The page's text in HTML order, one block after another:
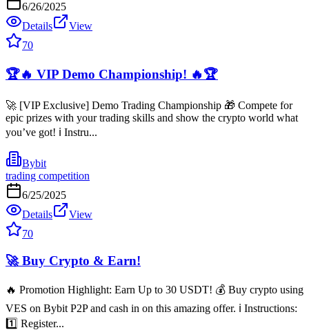
6/26/2025
Details
View
70
🏆🔥 VIP Demo Championship! 🔥🏆
🚀 [VIP Exclusive] Demo Trading Championship 🎁 Compete for
epic prizes with your trading skills and show the crypto world what
you’ve got! ℹ️ Instru...
Bybit
trading competition
6/25/2025
Details
View
70
🚀 Buy Crypto & Earn!
🔥 Promotion Highlight: Earn Up to 30 USDT! 💰 Buy crypto using
VES on Bybit P2P and cash in on this amazing offer. ℹ️ Instructions:
1️⃣ Register...